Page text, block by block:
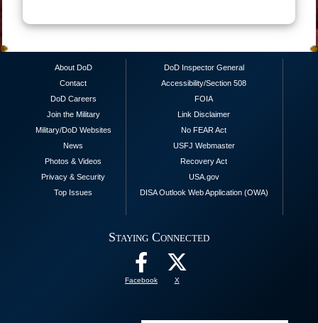
About DoD
Contact
DoD Careers
Join the Military
Military/DoD Websites
News
Photos & Videos
Privacy & Security
Top Issues
DoD Inspector General
Accessibility/Section 508
FOIA
Link Disclaimer
No FEAR Act
USFJ Webmaster
Recovery Act
USA.gov
DISA Outlook Web Application (OWA)
Staying Connected
Facebook X